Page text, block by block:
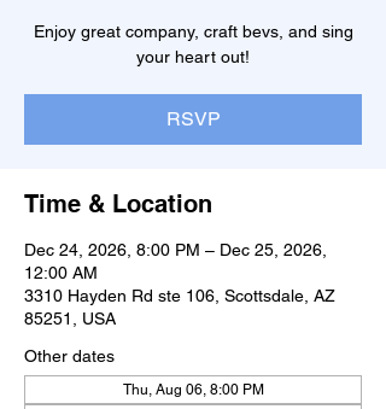
Enjoy great company, craft bevs, and sing
your heart out!
RSVP
Time & Location
Dec 24, 2026, 8:00 PM – Dec 25, 2026,
12:00 AM
3310 Hayden Rd ste 106, Scottsdale, AZ
85251, USA
Other dates
Thu, Aug 06, 8:00 PM